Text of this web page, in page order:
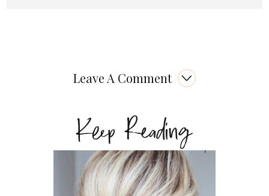
Leave A Comment
Keep Reading